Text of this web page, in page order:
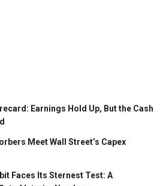
Earnings Hold Up, But the Cash
Meet Wall Street’s Capex
Faces Its Sternest Test: A